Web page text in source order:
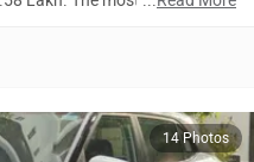
Lakh), BMW X1 (Rs. 11.50
14 Photos